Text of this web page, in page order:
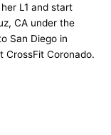
L1 and start
CA under the
San Diego in
CrossFit Coronado.